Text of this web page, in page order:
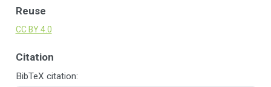
Reuse
CC BY 4.0
Citation
BibTeX citation: